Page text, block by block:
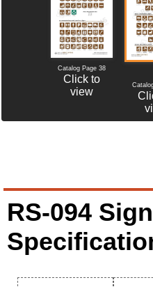
Catalog Page 38
Click to
view
RS-094 Sign